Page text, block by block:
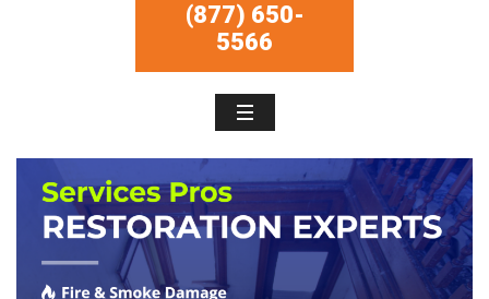
(877) 650-
5566